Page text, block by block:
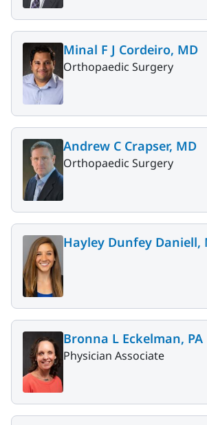
Minal F J Cordeiro, MD
Orthopaedic Surgery
Andrew C Crapser, MD
Orthopaedic Surgery
Hayley Dunfey Daniell,
Bronna L Eckelman, PA
Physician Associate